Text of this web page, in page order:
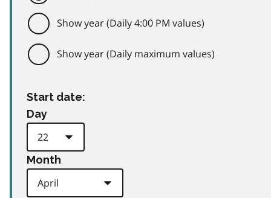
Show year (Daily 4:00 PM values)
Show year (Daily maximum values)
Start date:
Day
Month